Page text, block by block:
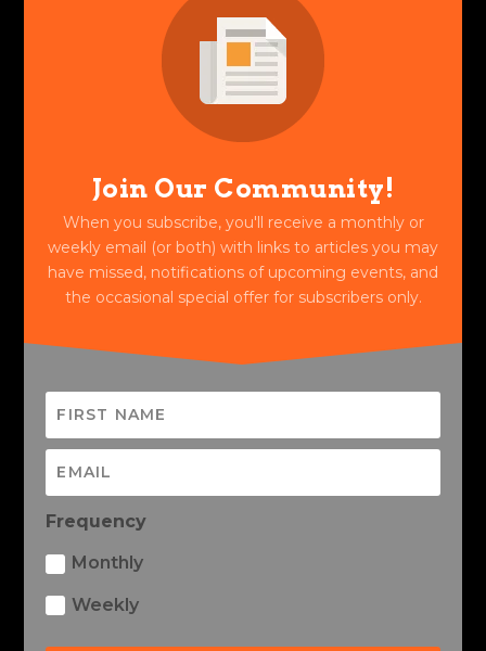
Join Our Community!
When you subscribe, you'll receive a monthly or
weekly email (or both) with links to articles you may
have missed, notifications of upcoming events, and
the occasional special offer for subscribers only.
Frequency
Monthly
Weekly